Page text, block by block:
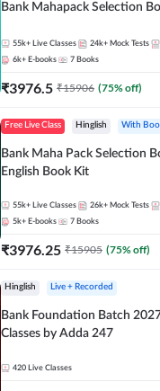
Bank Mahapack Selection
55k+ Live Classes 24k+ Mock Tests
6k+ E-books 7 Books
₹3976.5 ₹15906 (75% off)
Free Live Class Hinglish With
Bank Maha Pack Selection
English Book Kit
55k+ Live Classes 26k+ Mock Tests
5k+ E-books 7 Books
₹3976.25 ₹15905 (75% off)
Hinglish Live + Recorded
Bank Foundation Batch
Classes by Adda 247
420 Live Classes